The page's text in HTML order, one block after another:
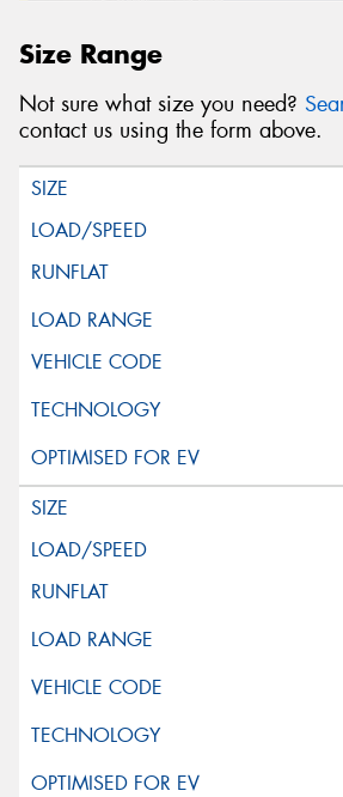
Size Range
Not sure what size you need?
contact us using the form above.